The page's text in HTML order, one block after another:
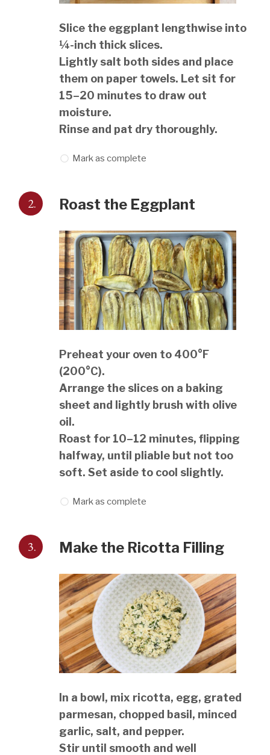
Slice the eggplant lengthwise into
¼-inch thick slices.
Lightly salt both sides and place
them on paper towels. Let sit for
15–20 minutes to draw out
moisture.
Rinse and pat dry thoroughly.
Mark as complete
2. Roast the Eggplant
Preheat your oven to 400°F
(200°C).
Arrange the slices on a baking
sheet and lightly brush with olive
oil.
Roast for 10–12 minutes, flipping
halfway, until pliable but not too
soft. Set aside to cool slightly.
Mark as complete
3. Make the Ricotta Filling
In a bowl, mix ricotta, egg, grated
parmesan, chopped basil, minced
garlic, salt, and pepper.
Stir until smooth and well